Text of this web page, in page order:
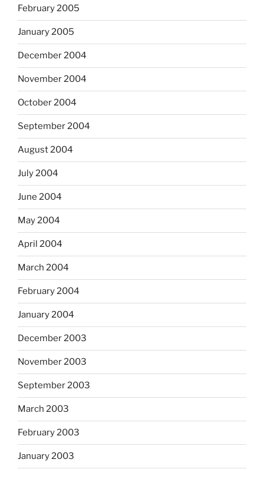
February 2005
January 2005
December 2004
November 2004
October 2004
September 2004
August 2004
July 2004
June 2004
May 2004
April 2004
March 2004
February 2004
January 2004
December 2003
November 2003
September 2003
March 2003
February 2003
January 2003